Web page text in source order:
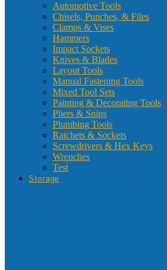
Automotive Tools
Chisels, Punches, & Files
Clamps & Vises
Hammers
Impact Sockets
Knives & Blades
Layout Tools
Manual Fastening Tools
Mixed Tool Sets
Painting & Decorating Tools
Pliers & Snips
Plumbing Tools
Ratchets & Sockets
Screwdrivers & Hex Keys
Wrenches
Test
Storage